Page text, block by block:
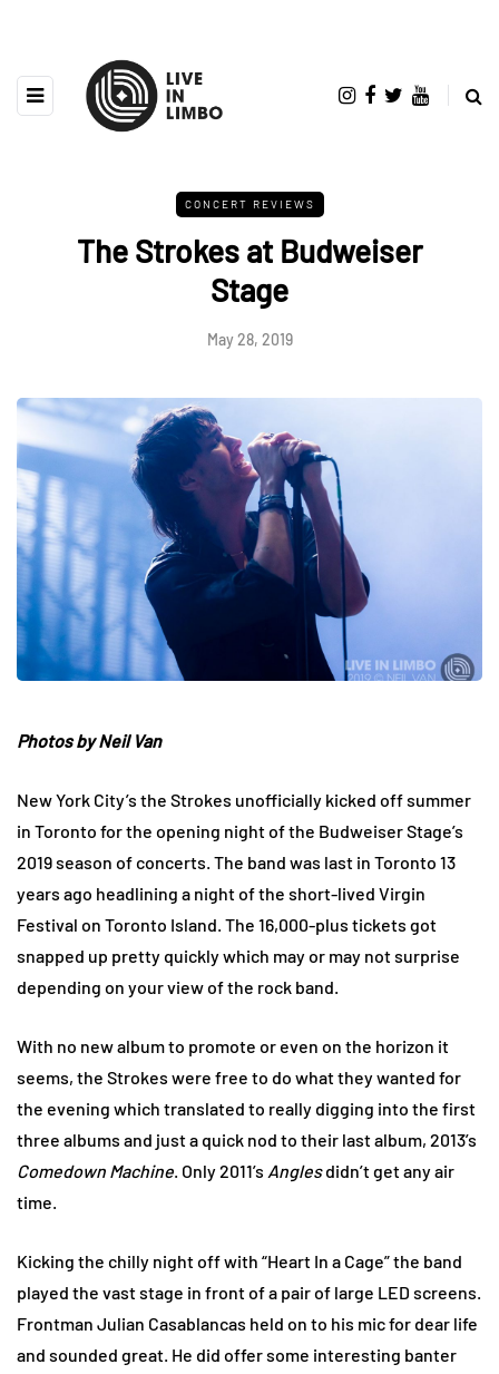
CONCERT REVIEWS
The Strokes at Budweiser
Stage
May 28, 2019
Photos by Neil Van
New York City’s the Strokes unofficially kicked off summer
in Toronto for the opening night of the Budweiser Stage’s
2019 season of concerts. The band was last in Toronto 13
years ago headlining a night of the short-lived Virgin
Festival on Toronto Island. The 16,000-plus tickets got
snapped up pretty quickly which may or may not surprise
depending on your view of the rock band.
With no new album to promote or even on the horizon it
seems, the Strokes were free to do what they wanted for
the evening which translated to really digging into the first
three albums and just a quick nod to their last album, 2013’s
Comedown Machine. Only 2011’s Anglesdidn’t get any air
time.
Kicking the chilly night off with “Heart In a Cage” the band
played the vast stage in front of a pair of large LED screens.
Frontman Julian Casablancas held on to his mic for dear life
and sounded great. He did offer some interesting banter